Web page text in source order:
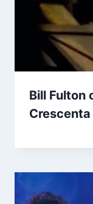
Bill Fulton